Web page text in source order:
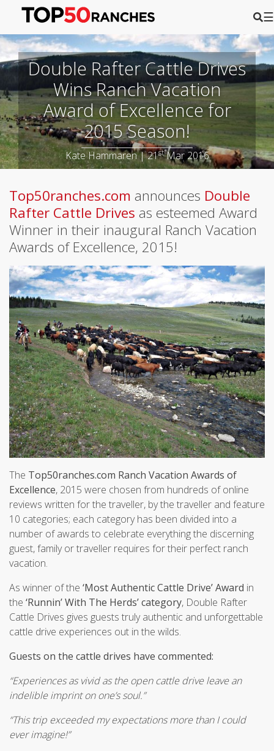
☰
Double Rafter Cattle Drives
Wins Ranch Vacation
Award of Excellence for
2015 Season!
Kate Hammaren | 21stMar 2016
Top50ranches.com announces Double
Rafter Cattle Drives as esteemed Award
Winner in their inaugural Ranch Vacation
Awards of Excellence, 2015!
The Top50ranches.com Ranch Vacation Awards of
Excellence, 2015 were chosen from hundreds of online
reviews written for the traveller, by the traveller and feature
10 categories; each category has been divided into a
number of awards to celebrate everything the discerning
guest, family or traveller requires for their perfect ranch
vacation.
As winner of the ‘Most Authentic Cattle Drive’ Award in
the ‘Runnin’ With The Herds’ category, Double Rafter
Cattle Drives gives guests truly authentic and unforgettable
cattle drive experiences out in the wilds.
Guests on the cattle drives have commented:
“Experiences as vivid as the open cattle drive leave an
indelible imprint on one’s soul.”
“This trip exceeded my expectations more than I could
ever imagine!”